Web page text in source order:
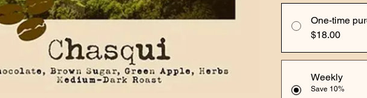
One-time
$18.00
Weekly
Save 10%